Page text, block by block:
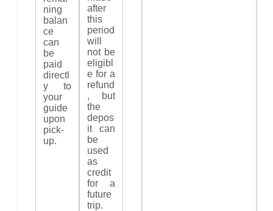
ning
balan
ce
can
be
paid
directl
y to
your
guide
upon
pick-
up.
after
this
period
will
not be
eligibl
e for a
refund
, but
the
depos
it can
be
used
as
credit
for a
future
trip.